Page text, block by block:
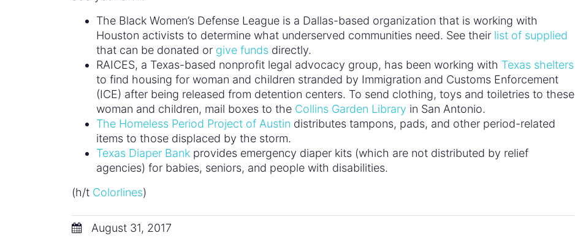
The Black Women’s Defense League is a Dallas-based organization that is working with
Houston activists to determine what underserved communities need. See their list of supplied
that can be donated or give funds directly.
RAICES, a Texas-based nonprofit legal advocacy group, has been working with Texas shelters
to find housing for woman and children stranded by Immigration and Customs Enforcement
(ICE) after being released from detention centers. To send clothing, toys and toiletries to these
woman and children, mail boxes to the Collins Garden Library in San Antonio.
The Homeless Period Project of Austin distributes tampons, pads, and other period-related
items to those displaced by the storm.
Texas Diaper Bank provides emergency diaper kits (which are not distributed by relief
agencies) for babies, seniors, and people with disabilities.
(h/t Colorlines)
August 31, 2017